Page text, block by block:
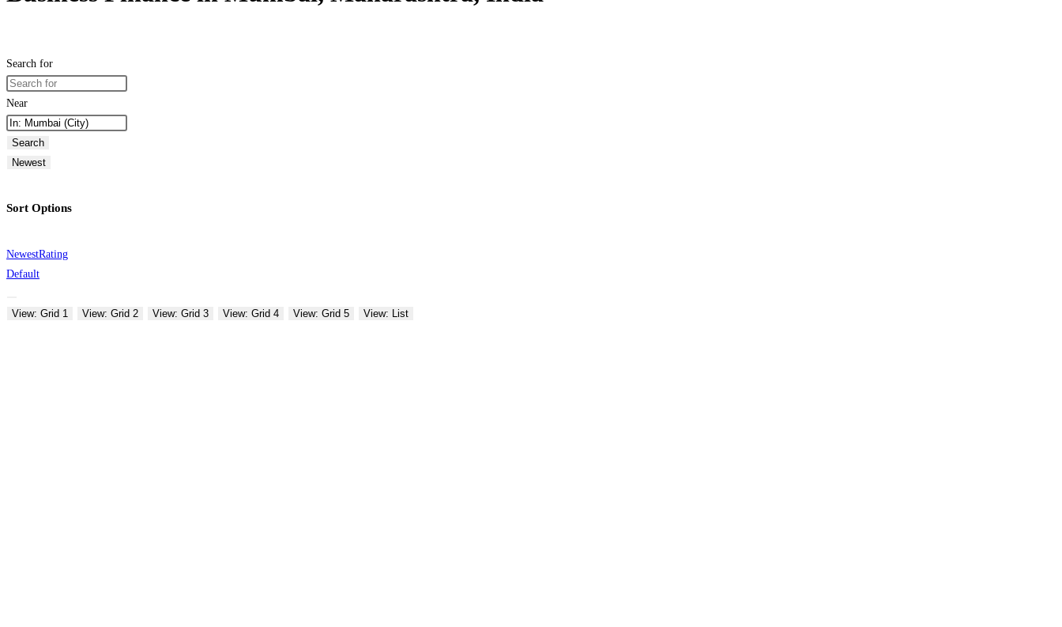
Search for
Near
Search
Newest
Sort Options
NewestRating
Default
View: Grid 1 View: Grid 2 View: Grid 3 View: Grid 4 View: Grid 5 View: List